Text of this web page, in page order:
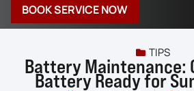
BOOK SERVICE NOW
TIPS
Battery Maintenance:
Battery Ready for